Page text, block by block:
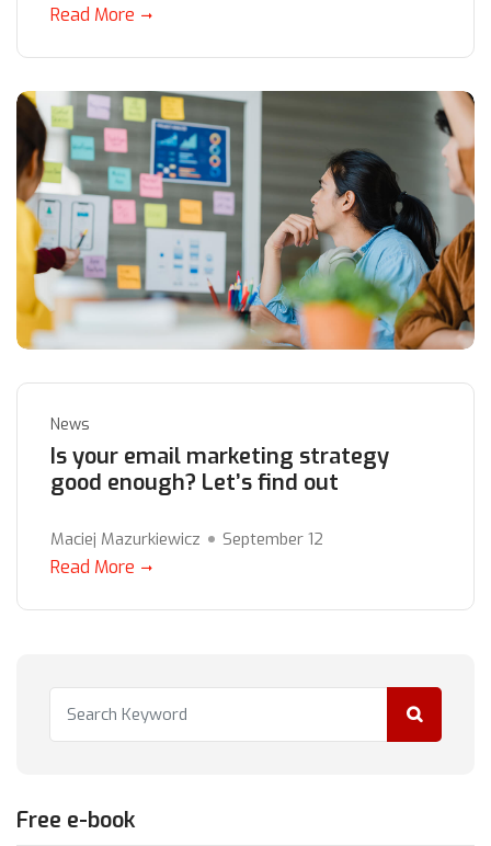
Read More
News
Is your email marketing strategy
good enough? Let’s find out
Maciej Mazurkiewicz September 12
Read More
Free e-book